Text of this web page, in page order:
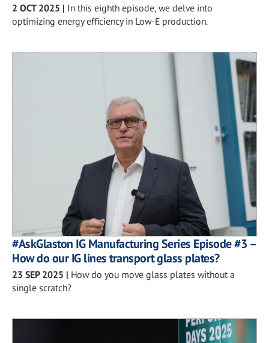
2 OCT 2025 | In this eighth episode, we delve into
optimizing energy efficiency in Low-E production.
#AskGlaston IG Manufacturing Series Episode #3 –
How do our IG lines transport glass plates?
23 SEP 2025 | How do you move glass plates without a
single scratch?